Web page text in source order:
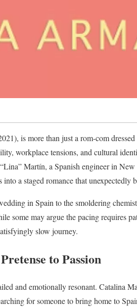
is more than just a rom-com
workplace tensions, and cultural
Martín, a Spanish engineer in
a staged romance that unexpectedly
in Spain to the smoldering
some may argue the pacing requires
slow journey.
to Passion
and emotionally resonant. Catalina
for someone to bring home to